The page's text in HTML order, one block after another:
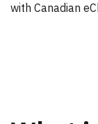
with Canadian